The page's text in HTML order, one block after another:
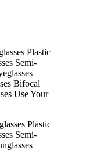
Plastic
Semi-
Bifocal
Use Your
Plastic
Semi-